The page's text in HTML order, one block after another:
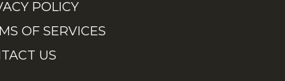
POLICY
OF SERVICES
US